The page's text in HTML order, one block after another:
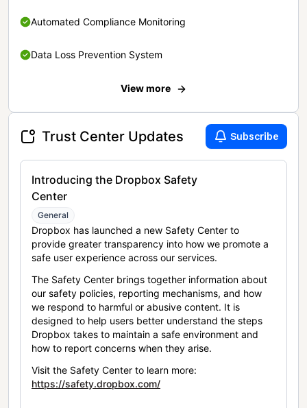
Automated Compliance Monitoring
Data Loss Prevention System
View more
Trust Center Updates Subscribe
Introducing the Dropbox Safety
Center
General
Dropbox has launched a new Safety Center to
provide greater transparency into how we promote a
safe user experience across our services.
The Safety Center brings together information about
our safety policies, reporting mechanisms, and how
we respond to harmful or abusive content. It is
designed to help users better understand the steps
Dropbox takes to maintain a safe environment and
how to report concerns when they arise.
Visit the Safety Center to learn more:
https://safety.dropbox.com/